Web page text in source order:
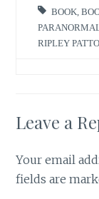
BOOK ,
RIPLEY
Leave a
Your email
fields are